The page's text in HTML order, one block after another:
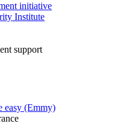
initiative
Institute
support
easy (Emmy)